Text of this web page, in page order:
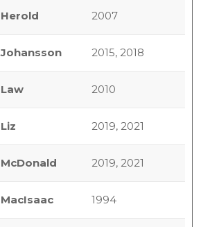
Herold 2007
Johansson 2015, 2018
Law 2010
Liz 2019, 2021
McDonald 2019, 2021
MacIsaac 1994